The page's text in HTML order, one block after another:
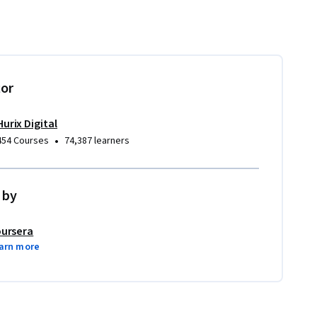
Digital
Courses • 74,387 learners
more